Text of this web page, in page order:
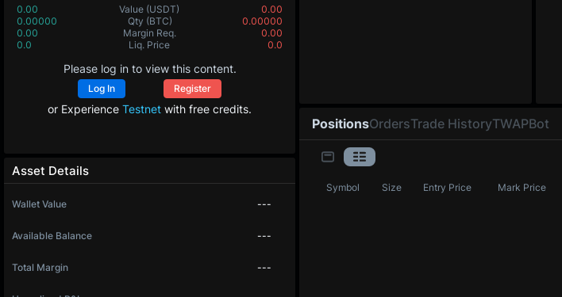
0.00
Value (USDT)
0.00
0.00000
Qty (BTC)
0.00000
0.00
Margin Req.
0.00
0.0
Liq. Price 0.0
Please log in to view this content.
Log In Register
or Experience Testnet with free credits.
Asset Details
Wallet Value ---
Available Balance ---
Total Margin ---
PositionsOrdersTrade HistoryTWAPBot
Symbol Size Entry Price Mark Price